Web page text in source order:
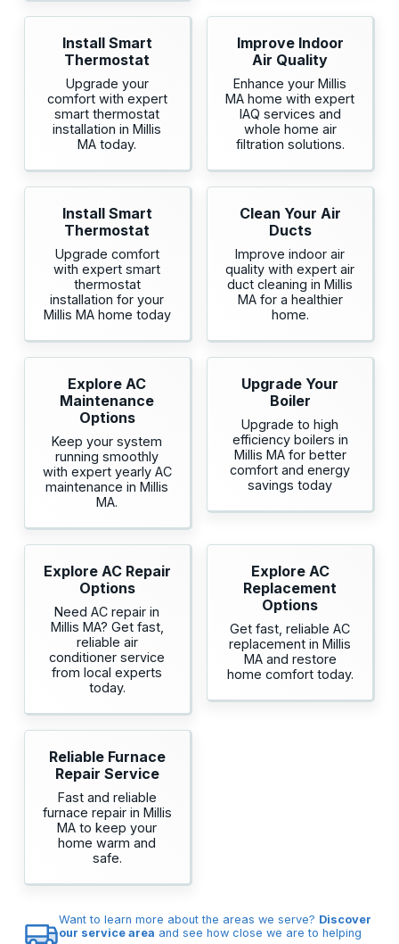
Install Smart
Thermostat
Upgrade your
comfort with expert
smart thermostat
installation in Millis
MA today.
Improve Indoor
Air Quality
Enhance your Millis
MA home with expert
IAQ services and
whole home air
filtration solutions.
Install Smart
Thermostat
Upgrade comfort
with expert smart
thermostat
installation for your
Millis MA home today
Clean Your Air
Ducts
Improve indoor air
quality with expert air
duct cleaning in Millis
MA for a healthier
home.
Explore AC
Maintenance
Options
Keep your system
running smoothly
with expert yearly AC
maintenance in Millis
MA.
Upgrade Your
Boiler
Upgrade to high
efficiency boilers in
Millis MA for better
comfort and energy
savings today
Explore AC Repair
Options
Need AC repair in
Millis MA? Get fast,
reliable air
conditioner service
from local experts
today.
Explore AC
Replacement
Options
Get fast, reliable AC
replacement in Millis
MA and restore
home comfort today.
Reliable Furnace
Repair Service
Fast and reliable
furnace repair in Millis
MA to keep your
home warm and
safe.
Want to learn more about the areas we serve? Discover
our service area and see how close we are to helping